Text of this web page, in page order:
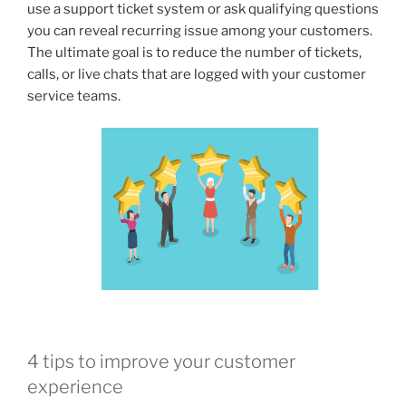
use a support ticket system or ask qualifying questions
you can reveal recurring issue among your customers.
The ultimate goal is to reduce the number of tickets,
calls, or live chats that are logged with your customer
service teams.
4 tips to improve your customer
experience